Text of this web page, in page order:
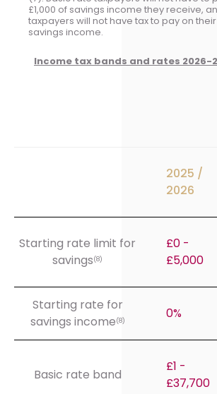
£1,000 of savings income they receive,
taxpayers will not have tax to pay on
savings income.
Income tax bands and rates 2026-
2025 /
2026
Starting rate limit for
savings(8)
£0 -
£5,000
Starting rate for
savings income(8) 0%
Basic rate band
£1 -
£37,700